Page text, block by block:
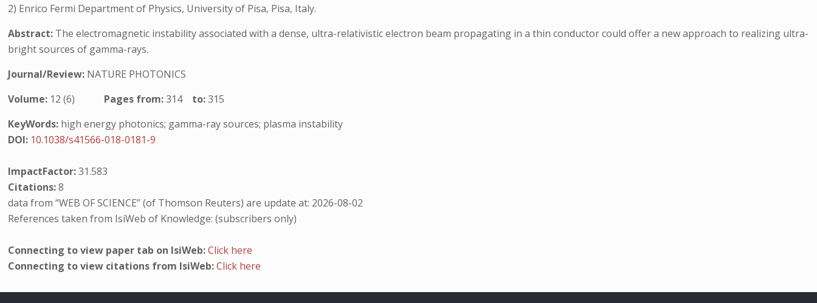
2) Enrico Fermi Department of Physics, University of Pisa, Pisa, Italy.
Abstract: The electromagnetic instability associated with a dense, ultra-relativistic electron beam propagating in a thin conductor could offer a new approach to realizing ultra-
bright sources of gamma-rays.
Journal/Review: NATURE PHOTONICS
Volume: 12 (6) Pages from:314 to:315
KeyWords: high energy photonics; gamma-ray sources; plasma instability
DOI: 10.1038/s41566-018-0181-9
ImpactFactor:31.583
Citations:8
data from “WEB OF SCIENCE” (of Thomson Reuters) are update at: 2026-08-02
References taken from IsiWeb of Knowledge: (subscribers only)
Connecting to view paper tab on IsiWeb:Click here
Connecting to view citations from IsiWeb:Click here